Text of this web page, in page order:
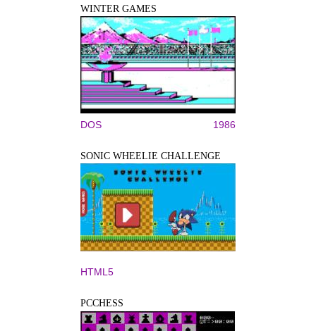
WINTER GAMES
DOS 1986
SONIC WHEELIE CHALLENGE
HTML5
PCCHESS